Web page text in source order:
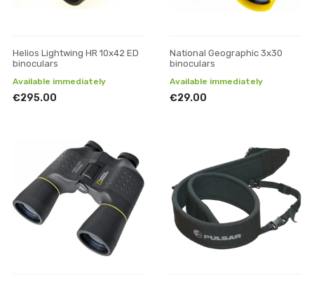
Helios Lightwing HR 10x42 ED
binoculars
Available immediately
€295.00
National Geographic 3x30
binoculars
Available immediately
€29.00